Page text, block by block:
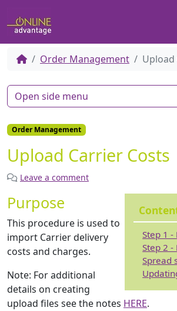
Order Management Upload
Order Management
Upload Carrier Costs
Leave a comment
Step 1 -
Step 2 -
Spread
Purpose
This procedure is used to
import Carrier delivery
costs and charges.
Note: For additional
details on creating
upload files see the notes HERE.
Open side menu